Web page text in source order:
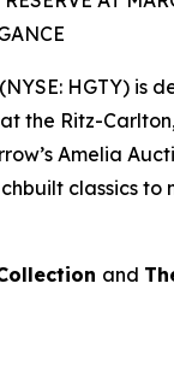
HGTY) is
the Ritz-
Amelia
classics to
and